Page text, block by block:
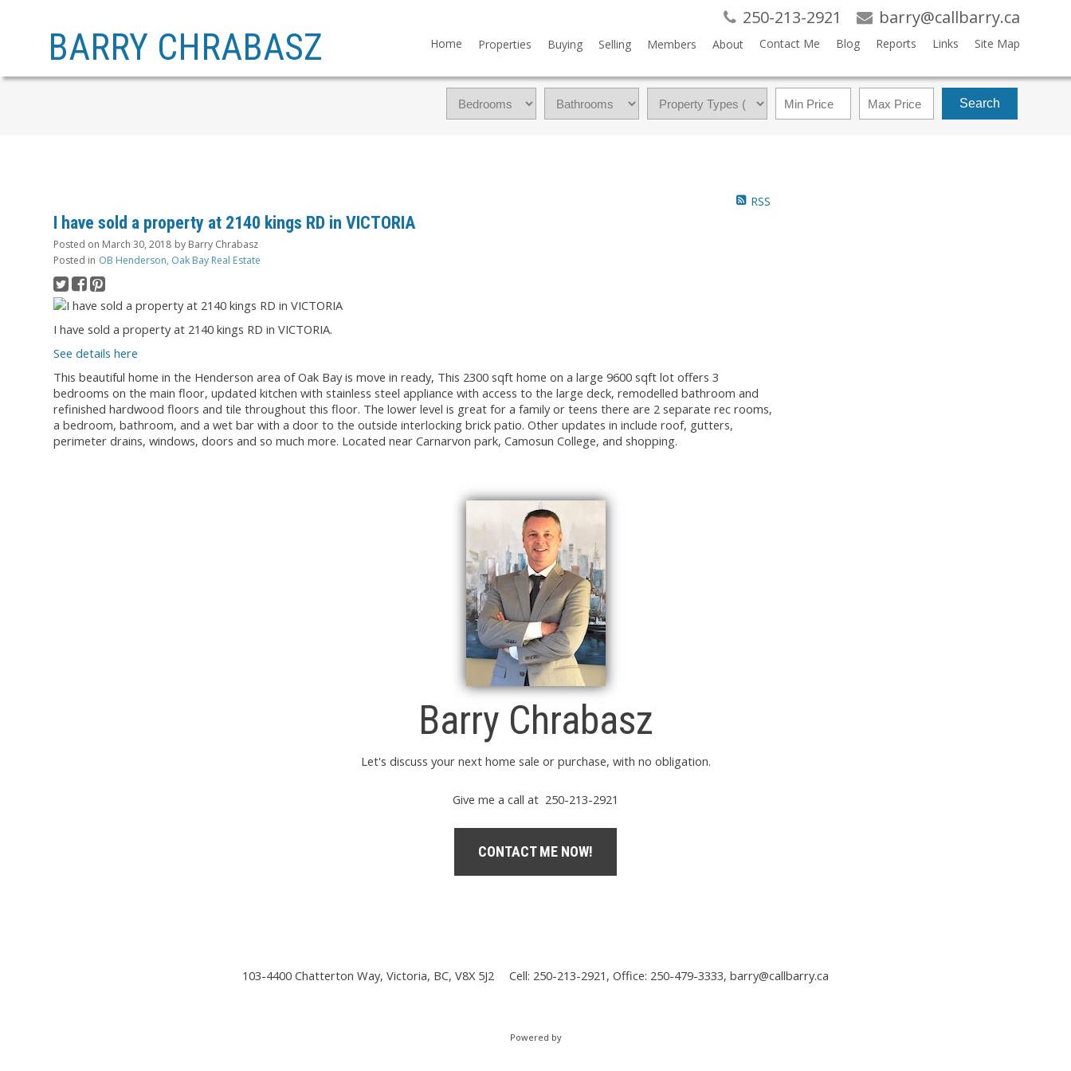
BARRY CHRABASZ
250-213-2921 barry@callbarry.ca
Home Properties Buying Selling Members About Contact Me Blog Reports Links Site Map
Search
RSS
I have sold a property at 2140 kings RD in VICTORIA
Posted on March 30, 2018 by Barry Chrabasz
Posted in OB Henderson, Oak Bay Real Estate
I have sold a property at 2140 kings RD in VICTORIA.
See details here
This beautiful home in the Henderson area of Oak Bay is move in ready, This 2300 sqft home on a large 9600 sqft lot offers 3
bedrooms on the main floor, updated kitchen with stainless steel appliance with access to the large deck, remodelled bathroom and
refinished hardwood floors and tile throughout this floor. The lower level is great for a family or teens there are 2 separate rec rooms,
a bedroom, bathroom, and a wet bar with a door to the outside interlocking brick patio. Other updates in include roof, gutters,
perimeter drains, windows, doors and so much more. Located near Carnarvon park, Camosun College, and shopping.
Barry Chrabasz
Let's discuss your next home sale or purchase, with no obligation.
Give me a call at 250-213-2921
CONTACT ME NOW!
103-4400 Chatterton Way, Victoria, BC, V8X 5J2 Cell: 250-213-2921, Office: 250-479-3333, barry@callbarry.ca
Powered by